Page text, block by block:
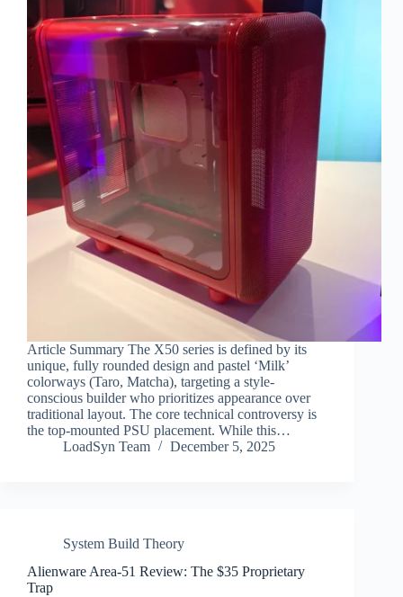
Article Summary The X50 series is defined by its
unique, fully rounded design and pastel ‘Milk’
colorways (Taro, Matcha), targeting a style-
conscious builder who prioritizes appearance over
traditional layout. The core technical controversy is
the top-mounted PSU placement. While this…
LoadSyn Team
December 5, 2025
System Build Theory
Alienware Area-51 Review: The $35 Proprietary
Trap